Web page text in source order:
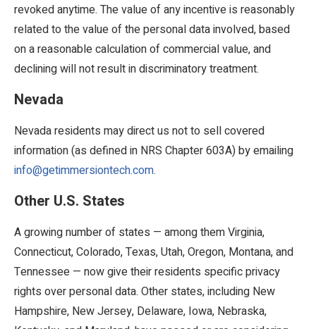
revoked anytime. The value of any incentive is reasonably
related to the value of the personal data involved, based
on a reasonable calculation of commercial value, and
declining will not result in discriminatory treatment.
Nevada
Nevada residents may direct us not to sell covered
information (as defined in NRS Chapter 603A) by emailing
info@getimmersiontech.com.
Other U.S. States
A growing number of states — among them Virginia,
Connecticut, Colorado, Texas, Utah, Oregon, Montana, and
Tennessee — now give their residents specific privacy
rights over personal data. Other states, including New
Hampshire, New Jersey, Delaware, Iowa, Nebraska,